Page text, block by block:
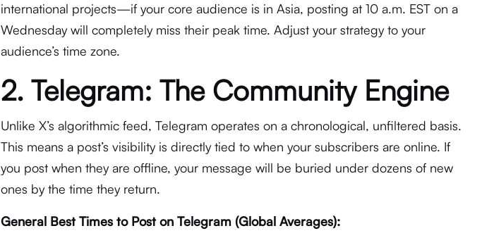
international projects—if your core audience is in Asia, posting at 10 a.m. EST on a
Wednesday will completely miss their peak time. Adjust your strategy to your
audience’s time zone.
2. Telegram: The Community Engine
Unlike X’s algorithmic feed, Telegram operates on a chronological, unfiltered basis.
This means a post’s visibility is directly tied to when your subscribers are online. If
you post when they are offline, your message will be buried under dozens of new
ones by the time they return.
General Best Times to Post on Telegram (Global Averages):